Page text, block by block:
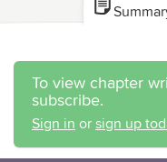
To view chapter
subscribe.
Sign in or sign up